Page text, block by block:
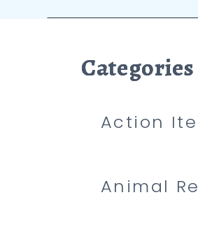
Animal
Action
Categories
Categories
Categories